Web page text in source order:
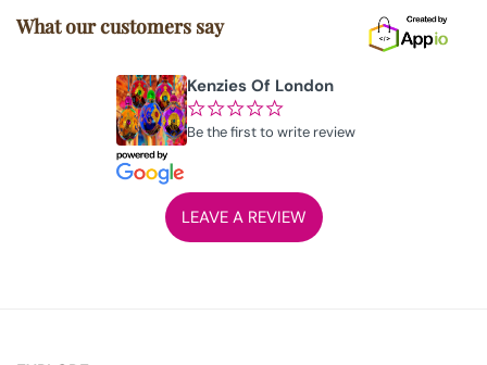
What our customers say
Kenzies Of London
¢¢¢¢¢
Be the first to write review
LEAVE A REVIEW